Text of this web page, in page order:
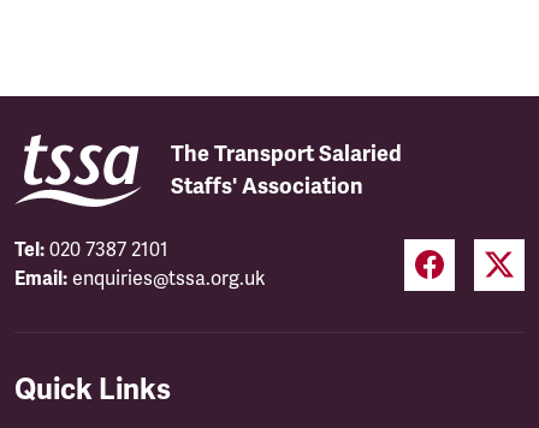
The Transport Salaried
Staffs' Association
Tel: 020 7387 2101
Email: enquiries@tssa.org.uk
Quick Links